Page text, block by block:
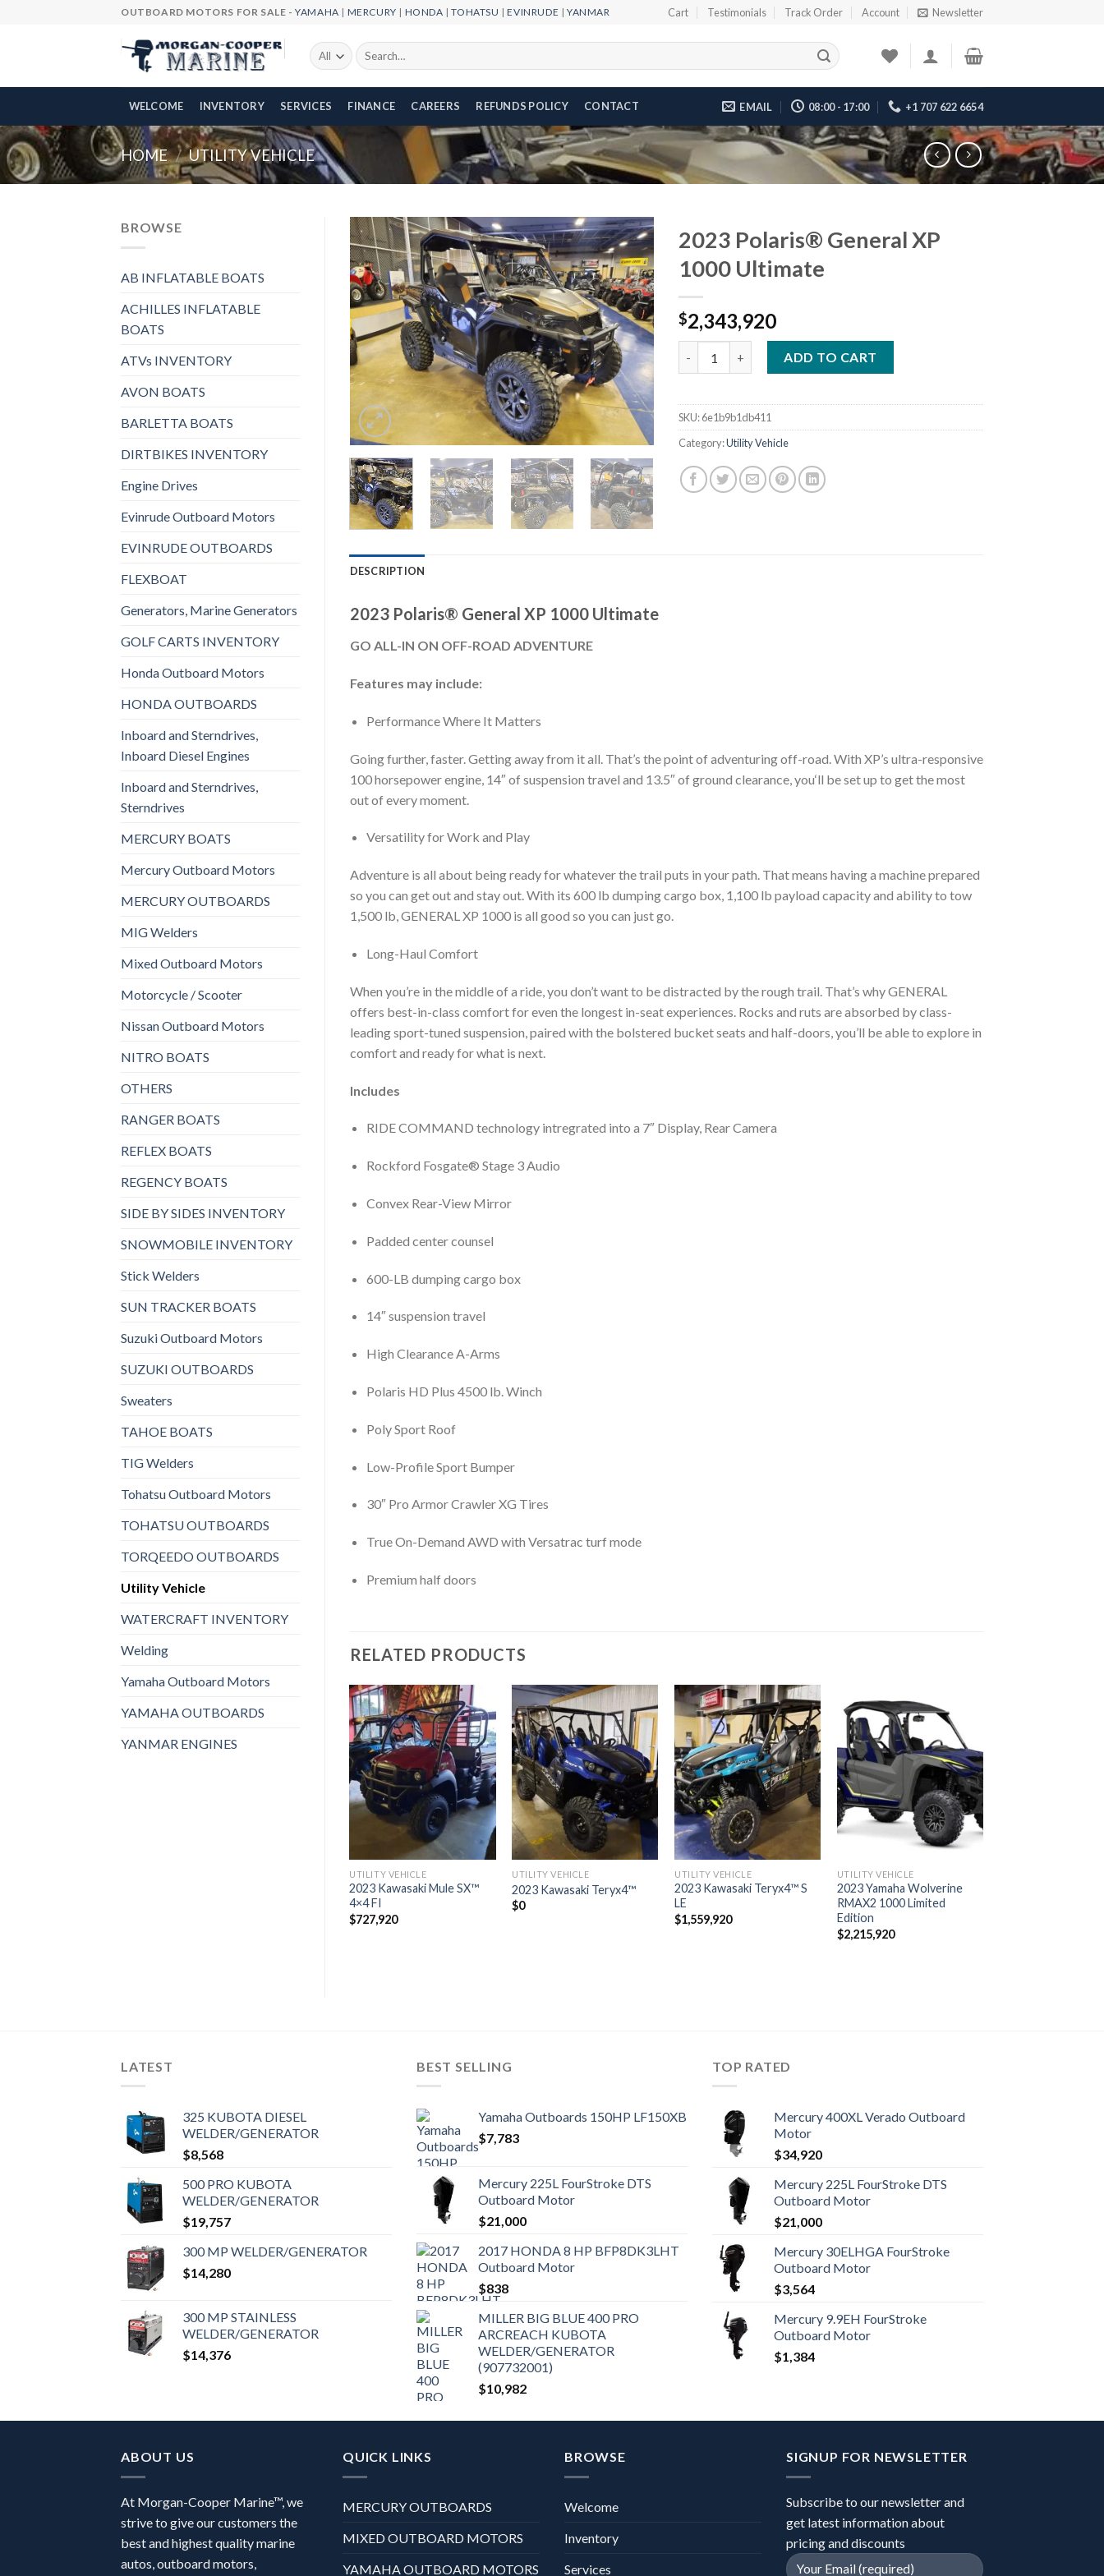
OUTBOARD MOTORS FOR SALE -YAMAHA | MERCURY | HONDA |TOHATSU |EVINRUDE |YANMAR Cart Testimonials Track Order Account Newsletter
Search
for:
WELCOME INVENTORY SERVICES FINANCE CAREERS REFUNDS POLICY CONTACT EMAIL 08:00 - 17:00 +1 707 622 6654
HOME / UTILITY VEHICLE
BROWSE
AB INFLATABLE BOATS
ACHILLES INFLATABLE
BOATS
ATVs INVENTORY
AVON BOATS
BARLETTA BOATS
DIRTBIKES INVENTORY
Engine Drives
Evinrude Outboard Motors
EVINRUDE OUTBOARDS
FLEXBOAT
Generators, Marine Generators
GOLF CARTS INVENTORY
Honda Outboard Motors
HONDA OUTBOARDS
Inboard and Sterndrives,
Inboard Diesel Engines
Inboard and Sterndrives,
Sterndrives
MERCURY BOATS
Mercury Outboard Motors
MERCURY OUTBOARDS
MIG Welders
Mixed Outboard Motors
Motorcycle / Scooter
Nissan Outboard Motors
NITRO BOATS
OTHERS
RANGER BOATS
REFLEX BOATS
REGENCY BOATS
SIDE BY SIDES INVENTORY
SNOWMOBILE INVENTORY
Stick Welders
SUN TRACKER BOATS
Suzuki Outboard Motors
SUZUKI OUTBOARDS
Sweaters
TAHOE BOATS
TIG Welders
Tohatsu Outboard Motors
TOHATSU OUTBOARDS
TORQEEDO OUTBOARDS
Utility Vehicle
WATERCRAFT INVENTORY
Welding
Yamaha Outboard Motors
YAMAHA OUTBOARDS
YANMAR ENGINES
Add to
wishlist
2023 Polaris® General XP
1000 Ultimate
$2,343,920
ADD TO CART
SKU:6e1b9b1db411
Category:Utility Vehicle
DESCRIPTION
2023 Polaris® General XP 1000 Ultimate
GO ALL-IN ON OFF-ROAD ADVENTURE
Features may include:
Performance Where It Matters
Going further, faster. Getting away from it all. That’s the point of adventuring off-road. With XP’s ultra-responsive
100 horsepower engine, 14″ of suspension travel and 13.5″ of ground clearance, you‘ll be set up to get the most
out of every moment.
Versatility for Work and Play
Adventure is all about being ready for whatever the trail puts in your path. That means having a machine prepared
so you can get out and stay out. With its 600 lb dumping cargo box, 1,100 lb payload capacity and ability to tow
1,500 lb, GENERAL XP 1000 is all good so you can just go.
Long-Haul Comfort
When you’re in the middle of a ride, you don’t want to be distracted by the rough trail. That’s why GENERAL
offers best-in-class comfort for even the longest in-seat experiences. Rocks and ruts are absorbed by class-
leading sport-tuned suspension, paired with the bolstered bucket seats and half-doors, you’ll be able to explore in
comfort and ready for what is next.
Includes
RIDE COMMAND technology intregrated into a 7″ Display, Rear Camera
Rockford Fosgate® Stage 3 Audio
Convex Rear-View Mirror
Padded center counsel
600-LB dumping cargo box
14″ suspension travel
High Clearance A-Arms
Polaris HD Plus 4500 lb. Winch
Poly Sport Roof
Low-Profile Sport Bumper
30″ Pro Armor Crawler XG Tires
True On-Demand AWD with Versatrac turf mode
Premium half doors
RELATED PRODUCTS
Add to
wishlist
UTILITY VEHICLE
2023 Kawasaki Mule SX™
4×4 FI
$727,920
Add to
wishlist
UTILITY VEHICLE
2023 Kawasaki Teryx4™
$0
Add to
wishlist
UTILITY VEHICLE
2023 Kawasaki Teryx4™ S
LE
$1,559,920
Add to
wishlist
UTILITY VEHICLE
2023 Yamaha Wolverine
RMAX2 1000 Limited
Edition
$2,215,920
LATEST
325 KUBOTA DIESEL
WELDER/GENERATOR
$8,568
500 PRO KUBOTA
WELDER/GENERATOR
$19,757
300 MP WELDER/GENERATOR
$14,280
300 MP STAINLESS
WELDER/GENERATOR
$14,376
BEST SELLING
Yamaha Outboards 150HP LF150XB
$7,783
Mercury 225L FourStroke DTS
Outboard Motor
$21,000
2017 HONDA 8 HP BFP8DK3LHT
Outboard Motor
$838
MILLER BIG BLUE 400 PRO
ARCREACH KUBOTA
WELDER/GENERATOR
(907732001)
$10,982
TOP RATED
Mercury 400XL Verado Outboard
Motor
$34,920
Mercury 225L FourStroke DTS
Outboard Motor
$21,000
Mercury 30ELHGA FourStroke
Outboard Motor
$3,564
Mercury 9.9EH FourStroke
Outboard Motor
$1,384
ABOUT US
At Morgan-Cooper Marine™, we
strive to give our customers the
best and highest quality marine
autos, outboard motors,
QUICK LINKS
MERCURY OUTBOARDS
MIXED OUTBOARD MOTORS
YAMAHA OUTBOARD MOTORS
BROWSE
Welcome
Inventory
Services
SIGNUP FOR NEWSLETTER
Subscribe to our newsletter and
get latest information about
pricing and discounts